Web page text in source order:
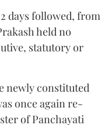
days followed, from
held no
statutory or
newly constituted
once again re-
of Panchayati